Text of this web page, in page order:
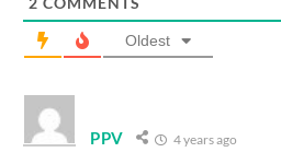
Oldest
PPV 4 years ago